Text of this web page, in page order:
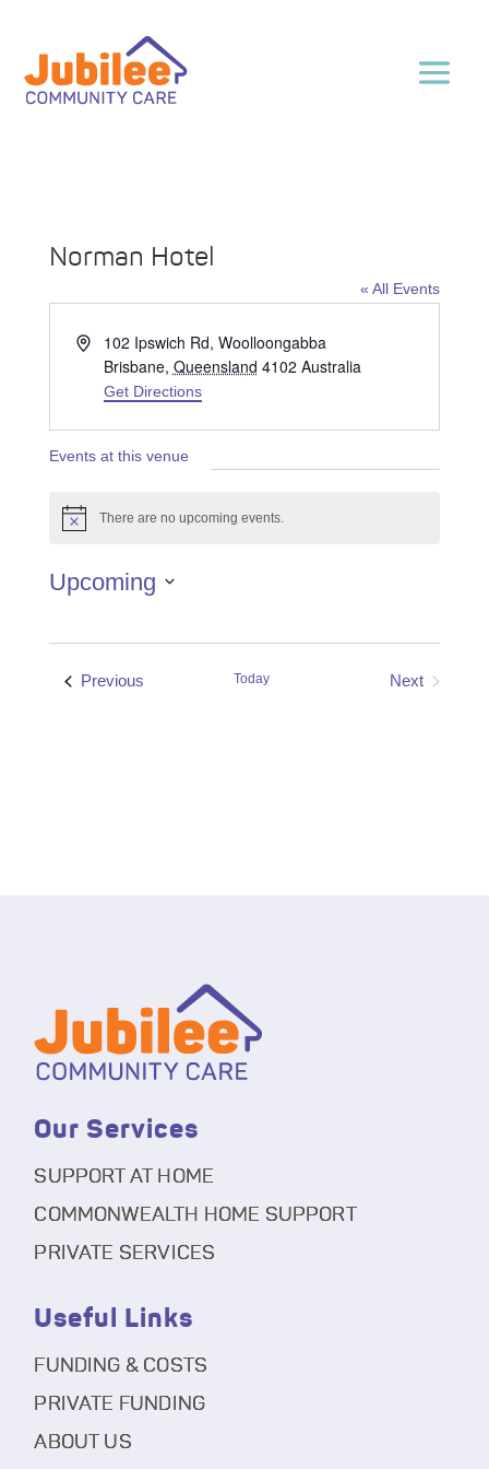
Norman Hotel
« All Events
Address102 Ipswich Rd, Woolloongabba
Brisbane, Queensland 4102 Australia
Get Directions
Events at this venue
Notice There are no upcoming events.
Upcoming
PreviousEvents Today
Next
Our Services
SUPPORT AT HOME
COMMONWEALTH HOME SUPPORT
PRIVATE SERVICES
Useful Links
FUNDING & COSTS
PRIVATE FUNDING
ABOUT US